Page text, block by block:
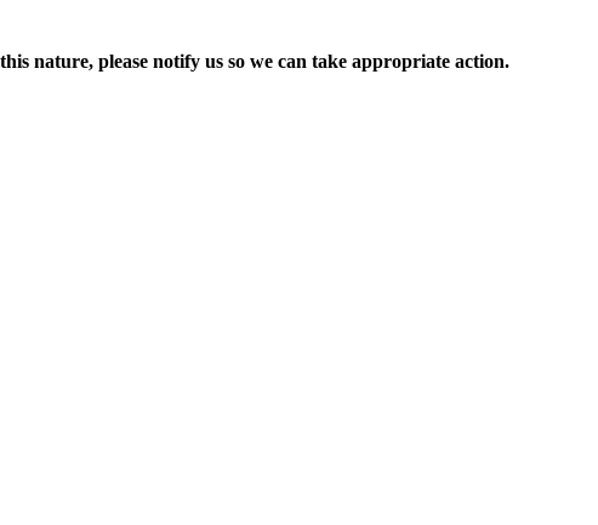
nature, please notify us so we can take appropriate action.